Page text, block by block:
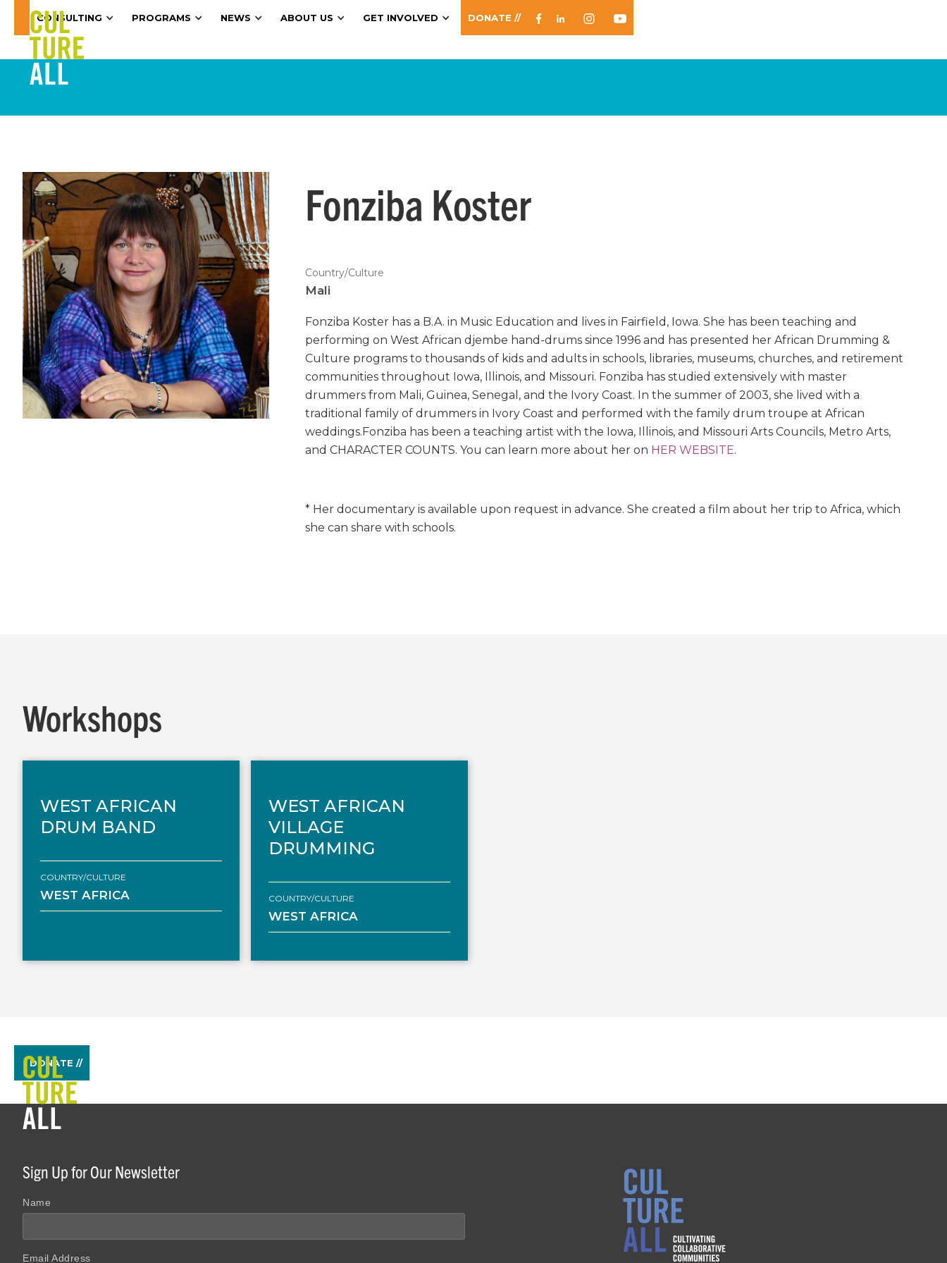
CONSULTING PROGRAMS NEWS ABOUT US GET INVOLVED DONATE //
Fonziba Koster
Country/Culture
Mali
Fonziba Koster has a B.A. in Music Education and lives in Fairfield, Iowa. She has been teaching and
performing on West African djembe hand-drums since 1996 and has presented her African Drumming &
Culture programs to thousands of kids and adults in schools, libraries, museums, churches, and retirement
communities throughout Iowa, Illinois, and Missouri. Fonziba has studied extensively with master
drummers from Mali, Guinea, Senegal, and the Ivory Coast. In the summer of 2003, she lived with a
traditional family of drummers in Ivory Coast and performed with the family drum troupe at African
weddings.Fonziba has been a teaching artist with the Iowa, Illinois, and Missouri Arts Councils, Metro Arts,
and CHARACTER COUNTS. You can learn more about her on HER WEBSITE.
* Her documentary is available upon request in advance. She created a film about her trip to Africa, which
she can share with schools.
Workshops
WEST AFRICAN
DRUM BAND
COUNTRY/CULTURE
WEST AFRICA
WEST AFRICAN
VILLAGE
DRUMMING
COUNTRY/CULTURE
WEST AFRICA
DONATE //
Sign Up for Our Newsletter
Name
Email Address